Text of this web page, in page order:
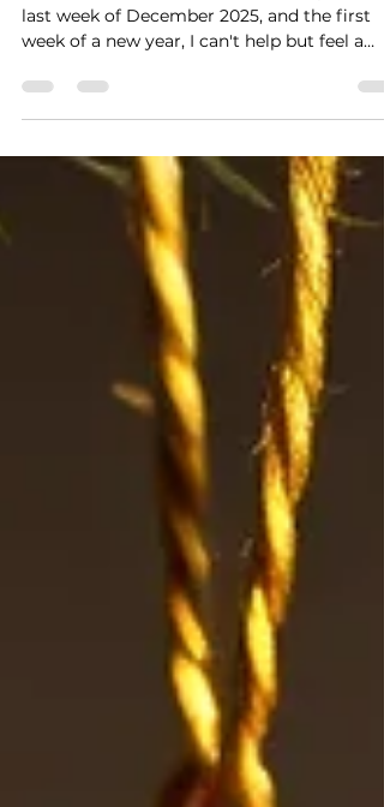
Winter Solstice: Longer
Ahead!
Hello, fellow sun-chasers! As we step into
last week of December 2025, and the first
spark of optimism. We've just crossed the
threshold of the winter solstice – marking
shortest day and longest night of the year in
the Northern Hemisphere. If you're like me, I
look at this milestone as a beacon of hope.
We're on the upside now! Days are starting
to stretch out, bit by bit, promising more
light in the months to come. But eve